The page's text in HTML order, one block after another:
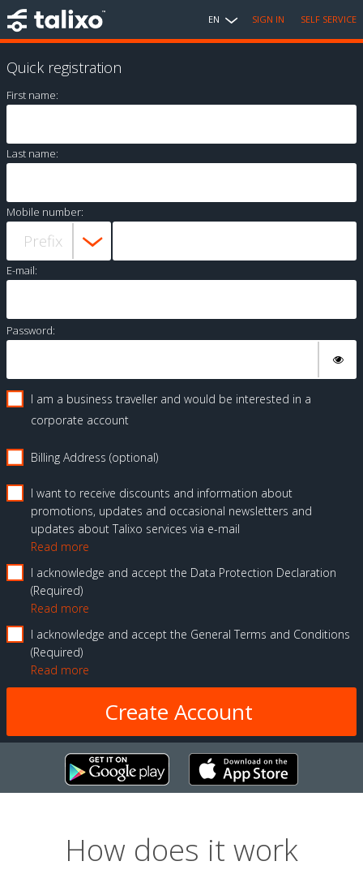
EN SIGN IN SELF SERVICE
Quick registration
First name:
Last name:
Mobile number:
E-mail:
Password:
I am a business traveller and would be interested in a
corporate account
Billing Address (optional)
I want to receive discounts and information about
promotions, updates and occasional newsletters and
updates about Talixo services via e-mail
Read more
I acknowledge and accept the Data Protection Declaration
Required
Read more
I acknowledge and accept the General Terms and Conditions
Required
Read more
How does it work